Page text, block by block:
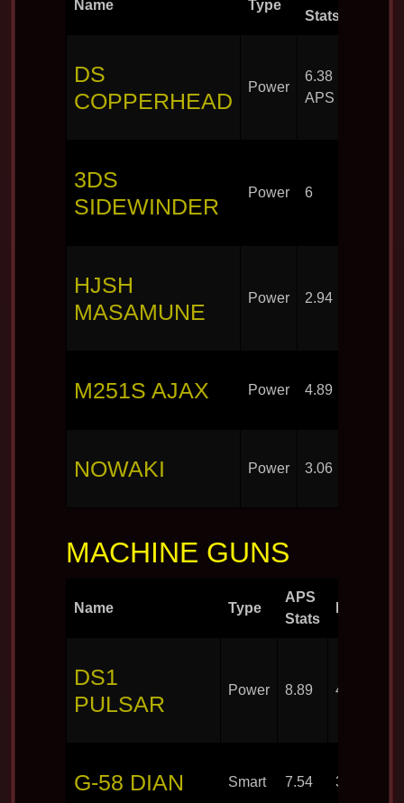
Name Type
Stats
DS
COPPERHEAD
Power
6.38
APS
3DS
SIDEWINDER
Power 6
HJSH
MASAMUNE
Power 2.94
M251S AJAX Power 4.89
NOWAKI Power 3.06
MACHINE GUNS
Name Type
APS
Stats
DS1
PULSAR
Power 8.89 40
G-58 DIAN Smart 7.54 30